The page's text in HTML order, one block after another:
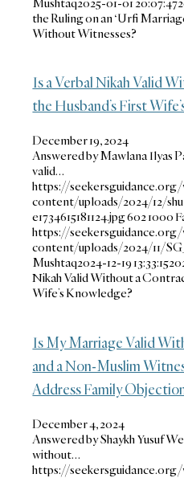
the Ruling on an ‘Urfi
Without Witnesses?
Is a Verbal Nikah Valid
the Husband’s First
December 19, 2024
Answered by Mawlana Ilyas
valid…
https://
content/uploads/2024/12/
e1734615181124.jpg6021000
https://
content/uploads/2024/11/
Mushtaq2024-12-19 13:33:15
Nikah Valid Without a
Wife’s Knowledge?
Is My Marriage Valid
and a Non-Muslim
Address Family
December 4, 2024
Answered by Shaykh Yusuf
without…
https://